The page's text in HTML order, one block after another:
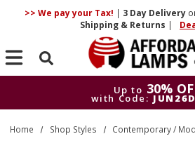
>> We pay your Tax! | 3 DayDelivery
Shipping & Returns |
Search
Up to 30%
with Code:
Up to
30% OFF
with Code:
Home Shop Styles Contemporary /